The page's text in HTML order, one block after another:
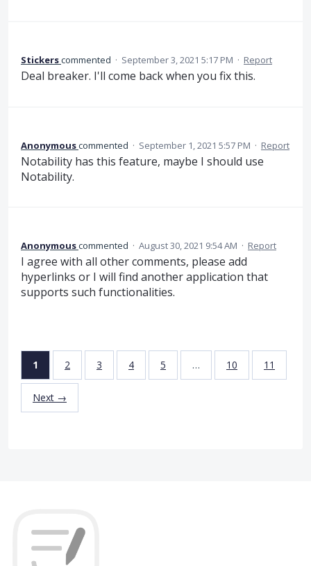
Stickerscommented · September 3, 2021 5:17 PM · Report
Deal breaker. I'll come back when you fix this.
Anonymouscommented · September 1, 2021 5:57 PM · Report
Notability has this feature, maybe I should use
Notability.
Anonymouscommented · August 30, 2021 9:54 AM · Report
I agree with all other comments, please add
hyperlinks or I will find another application that
supports such functionalities.
1 2 3 4 5 … 10 11
Next →